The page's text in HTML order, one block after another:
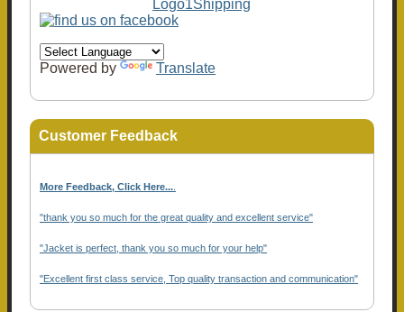
Powered by Translate
Customer Feedback
More Feedback, Click Here...
"thank you so much for the great quality and excellent service"
"Jacket is perfect, thank you so much for your help"
"Excellent first class service, Top quality transaction and communication"